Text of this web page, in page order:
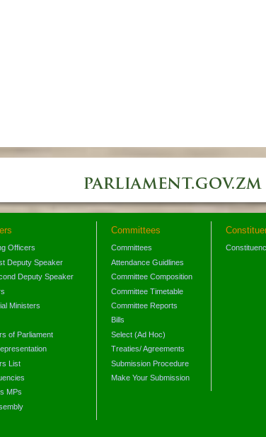
Officers
Deputy Speaker
Deputy Speaker
Ministers
of Parliament
List
MPs
Committees
Committees
Attendance Guidlines
Committee Composition
Committee Timetable
Committee Reports
Bills
Select (Ad Hoc)
Treaties/ Agreements
Submission Procedure
Make Your Submission